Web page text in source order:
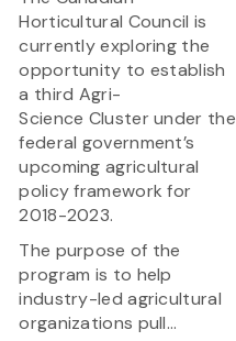
Horticultural Council is
currently exploring the
opportunity to establish
a third Agri-
Science Cluster under the
federal government’s
upcoming agricultural
policy framework for
2018-2023.
The purpose of the
program is to help
industry-led agricultural
organizations pull...